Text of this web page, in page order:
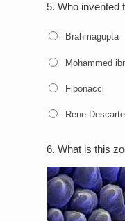
5. Who invented
Brahmagupta
Mohammed
Fibonacci
Rene
6. What is this